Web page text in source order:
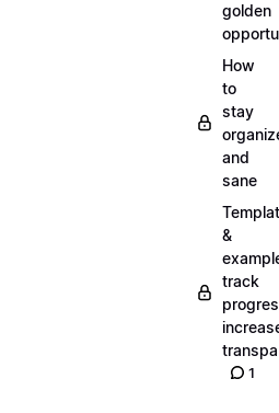
golden
How
to
stay
and
sane
&
track
1